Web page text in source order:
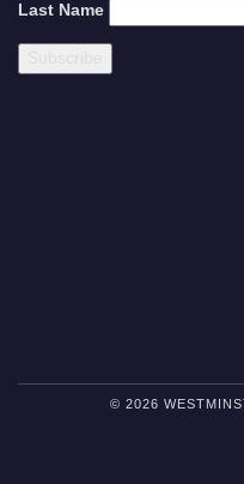
Last Name
© 2026